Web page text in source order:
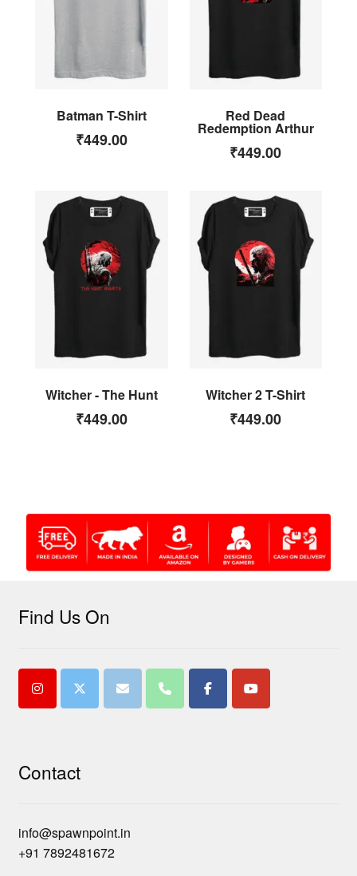
Batman T-Shirt
₹449.00
Red Dead
Redemption Arthur
₹449.00
Witcher - The Hunt
₹449.00
Witcher 2 T-Shirt
₹449.00
Find Us On
Contact
info@spawnpoint.in
+91 7892481672